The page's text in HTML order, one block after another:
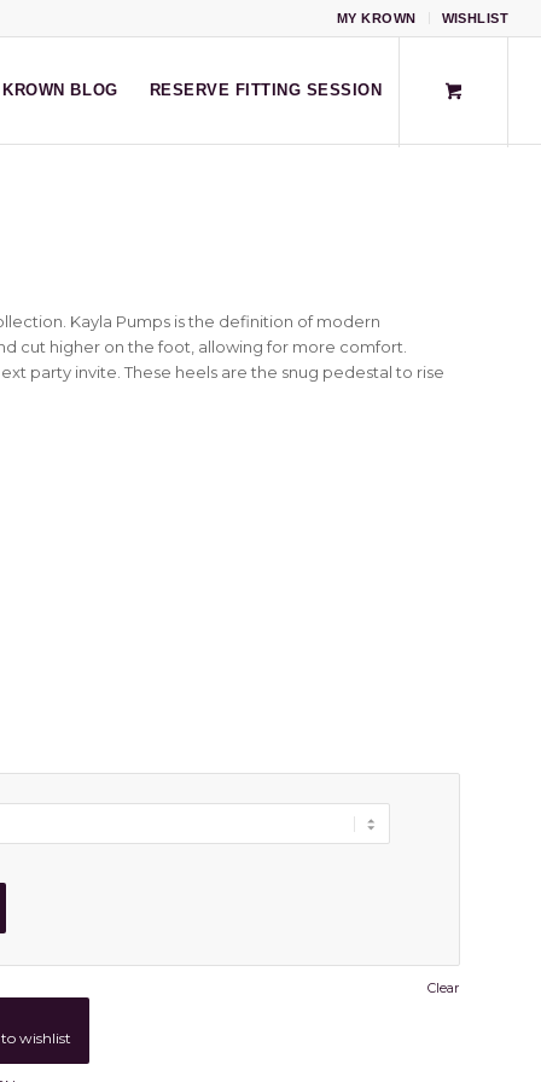
MY KROWN WISHLIST
KROWN BLOG RESERVE FITTING SESSION
Kayla Pumps is the definition of modern
cut higher on the foot, allowing for more comfort.
party invite. These heels are the snug pedestal to rise
Clear
wishlist